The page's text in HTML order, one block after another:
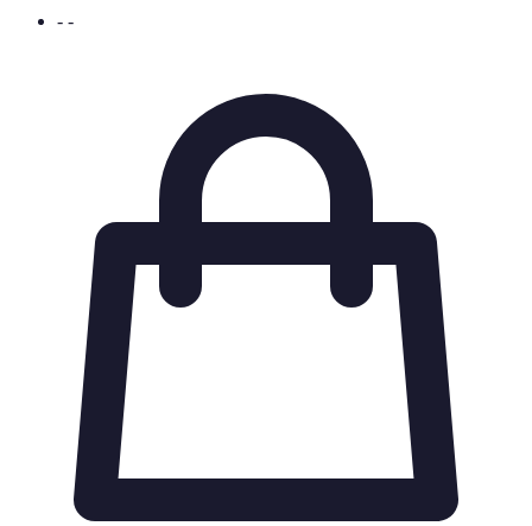
- -